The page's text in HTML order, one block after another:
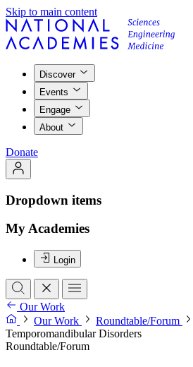
Skip to main content
Discover
Events
Engage
About
Donate
Dropdown items
My Academies
Login
Our Work
Our Work
Roundtable/Forum
Temporomandibular Disorders
Roundtable/Forum